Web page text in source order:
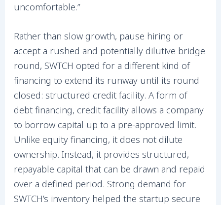
uncomfortable.”
Rather than slow growth, pause hiring or
accept a rushed and potentially dilutive bridge
round, SWTCH opted for a different kind of
financing to extend its runway until its round
closed: structured credit facility. A form of
debt financing, credit facility allows a company
to borrow capital up to a pre-approved limit.
Unlike equity financing, it does not dilute
ownership. Instead, it provides structured,
repayable capital that can be drawn and repaid
over a defined period. Strong demand for
SWTCH’s inventory helped the startup secure